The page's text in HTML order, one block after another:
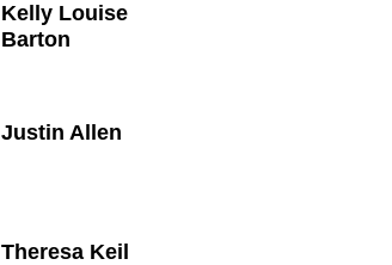
Kelly Louise
Barton
Justin Allen
Theresa Keil